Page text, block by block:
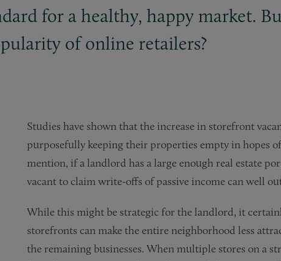
for a healthy, happy market.
of online retailers?
Studies have shown that the increase in storefront
purposefully keeping their properties empty in hopes
mention, if a landlord has a large enough real estate
vacant to claim write-offs of passive income can well
While this might be strategic for the landlord, it
storefronts can make the entire neighborhood less
the remaining businesses. When multiple stores on a